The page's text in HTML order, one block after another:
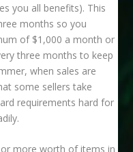
you all benefits). This
months so you
of $1,000 a month or
three months to keep
when sales are
some sellers take
requirements hard for
more worth of items in